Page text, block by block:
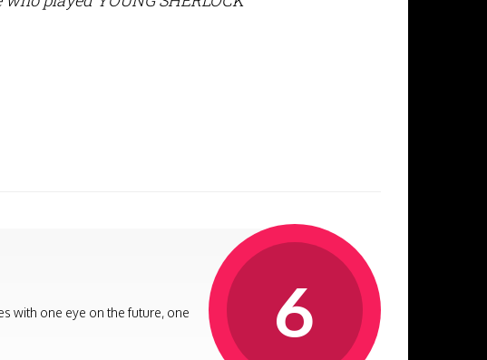
with one eye on the future, one
6